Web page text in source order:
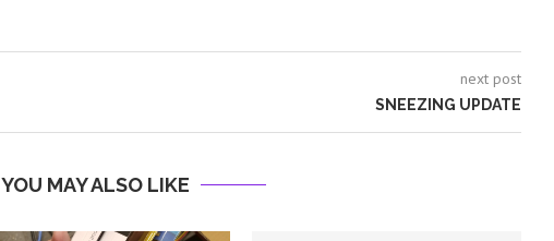
next post
SNEEZING UPDATE
YOU MAY ALSO LIKE